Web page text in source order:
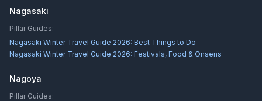
Nagasaki
Pillar Guides:
Nagasaki Winter Travel Guide 2026: Best Things to Do
Nagasaki Winter Travel Guide 2026: Festivals, Food & Onsens
Nagoya
Pillar Guides: